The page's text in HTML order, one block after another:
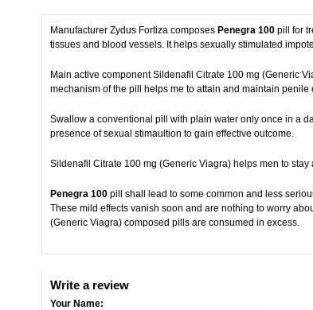
Manufacturer Zydus Fortiza composes Penegra 100pill for
tissues and blood vessels. It helps sexually stimulated
Main active component Sildenafil Citrate 100 mg (Generic
mechanism of the pill helps me to attain and maintain
Swallow a conventional pill with plain water only once in a
presence of sexual stimaultion to gain effective outcome.
Sildenafil Citrate 100 mg (Generic Viagra) helps men to stay
Penegra 100pill shall lead to some common and less
These mild effects vanish soon and are nothing to worry
(Generic Viagra) composed pills are consumed in excess.
Write a review
Your Name: